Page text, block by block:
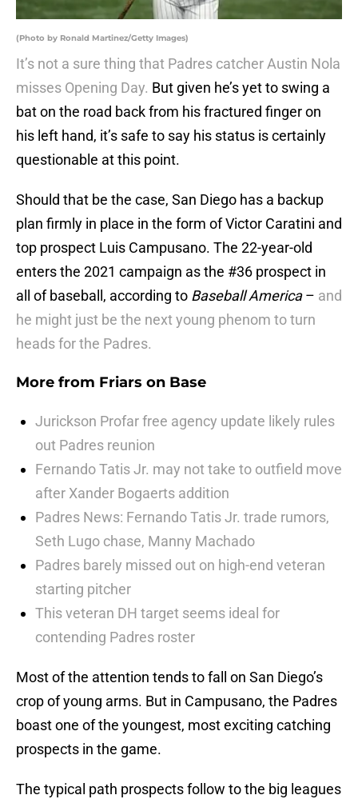
(Photo by Ronald Martinez/Getty Images)
It’s not a sure thing that Padres catcher Austin Nola
misses Opening Day. But given he’s yet to swing a
bat on the road back from his fractured finger on
his left hand, it’s safe to say his status is certainly
questionable at this point.
Should that be the case, San Diego has a backup
plan firmly in place in the form of Victor Caratini and
top prospect Luis Campusano. The 22-year-old
enters the 2021 campaign as the #36 prospect in
all of baseball, according to Baseball America– and
he might just be the next young phenom to turn
heads for the Padres.
More from Friars on Base
Jurickson Profar free agency update likely rules
out Padres reunion
Fernando Tatis Jr. may not take to outfield move
after Xander Bogaerts addition
Padres News: Fernando Tatis Jr. trade rumors,
Seth Lugo chase, Manny Machado
Padres barely missed out on high-end veteran
starting pitcher
This veteran DH target seems ideal for
contending Padres roster
Most of the attention tends to fall on San Diego’s
crop of young arms. But in Campusano, the Padres
boast one of the youngest, most exciting catching
prospects in the game.
The typical path prospects follow to the big leagues